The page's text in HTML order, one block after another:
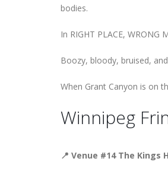
bodies.
In RIGHT PLACE,
Boozy, bloody, bruised,
When Grant Canyon is on
Winnipeg
📍 Venue #14 The Kings